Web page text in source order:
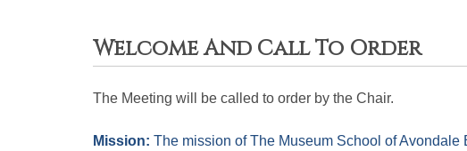
Welcome And Call To Order
The Meeting will be called to order by the Chair.
Mission: The mission of The Museum School of Avondale